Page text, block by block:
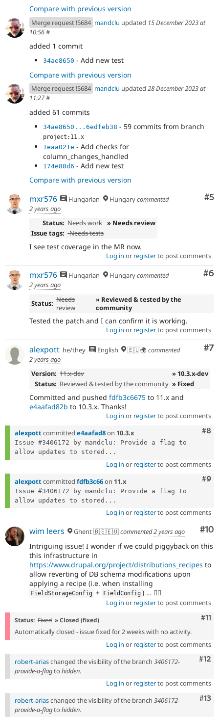
Compare with previous version
Merge request !5684 mandclu updated 15 December 2023 at
10:56#
added 1 commit
34ae8650 - Add new test
Compare with previous version
Merge request !5684 mandclu updated 28 December 2023 at
11:27#
added 61 commits
34ae8650...6edfeb38 - 59 commits from branch
project:11.x
1eaa021e - Add checks for
column_changes_handled
174e88d6 - Add new test
Compare with previous version
#5
mxr576 Hungarian Hungarycommented
2 years ago
Status: Needs work » Needs review
Issue tags: -Needs tests
I see test coverage in the MR now.
Log in or registerto post comments
#6
mxr576 Hungarian Hungarycommented
2 years ago
Status: Needs
review
» Reviewed & tested by the
community
Tested the patch and I can confirm it is working.
Log in or registerto post comments
#7
alexpott he/they English 🇪🇺🌍 commented
2 years ago
Version: 11.x-dev
» 10.3.x-dev
Status: Reviewed & tested by the community » Fixed
Committed and pushed fdfb3c6675 to 11.x and
e4aafad82b to 10.3.x. Thanks!
Log in or registerto post comments
#8
alexpottcommitted e4aafad8on 10.3.x
Issue #3406172 by mandclu: Provide a flag to
allow updates to stored...
Log in or registerto post comments
#9
alexpottcommitted fdfb3c66on 11.x
Issue #3406172 by mandclu: Provide a flag to
allow updates to stored...
Log in or registerto post comments
#10
wim leers Ghent 🇧🇪🇪🇺commented2 years ago
Intriguing issue! I wonder if we could piggyback on this
this infrastructure in
https://www.drupal.org/project/distributions_recipes to
allow reverting of DB schema modifications upon
applying a recipe (i.e. when installing
FieldStorageConfig + FieldConfig ) … 🕵️‍♂️
Log in or registerto post comments
#11
Status: Fixed » Closed (fixed)
Automatically closed - issue fixed for 2 weeks with no activity.
Log in or registerto post comments
#12
robert-ariaschanged the visibility of the branch 3406172-
provide-a-flagto hidden.
Log in or registerto post comments
#13
robert-ariaschanged the visibility of the branch 3406172-
provide-a-flagto hidden.